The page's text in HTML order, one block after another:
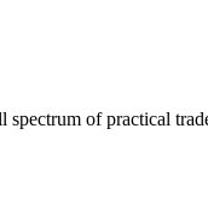
of practical